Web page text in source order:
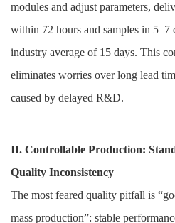
modules and adjust parameters,
within 72 hours and samples in
industry average of 15 days. This
eliminates worries over long lead
caused by delayed R&D.
II. Controllable Production:
Quality Inconsistency
The most feared quality pitfall is
mass production”: stable